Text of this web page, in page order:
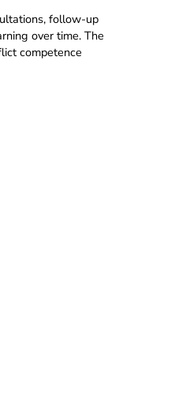
follow-up
over time. The
competence